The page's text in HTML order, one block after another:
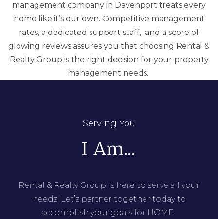
management company in Davenport treats every
home like it’s our own. Competitive management
rates, a dedicated support staff, and a score of
glowing reviews assures you that choosing Rental &
Realty Group is the right decision for your property
management needs.
Serving You
I Am...
Rental & Realty Group is here to serve all your
needs. Let’s partner together today to
accomplish your goals for HOME.